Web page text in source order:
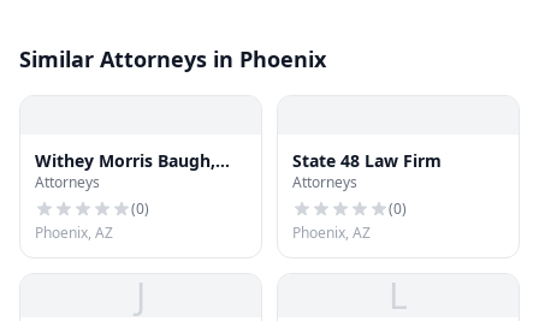
Similar Attorneys in Phoenix
Withey Morris Baugh,
PLC
Attorneys
(0)
Phoenix, AZ
State 48 Law Firm
Attorneys
(0)
Phoenix, AZ
J L